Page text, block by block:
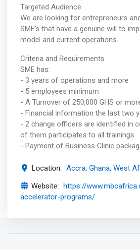
Targeted Audience
We are looking for entrepreneurs
SME’s that have a genuine will to
model and current operations.
Criteria and Requirements
SME has:
- 3 years of operations and more
- 5 employees minimum
- A Turnover of 250,000 GHS or
- Financial information the last two
- 2 change officers are identified in
of them participates to all trainings
- Payment of Business Clinic
Location: Accra, Ghana, West
Website: https://
accelerator-programs/